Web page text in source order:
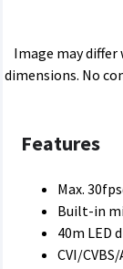
Image may
dimensions. No
Features
Max.
Built-in
40m LED
CVI/